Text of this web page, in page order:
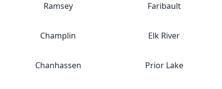
Ramsey Faribault
Champlin Elk River
Chanhassen Prior Lake